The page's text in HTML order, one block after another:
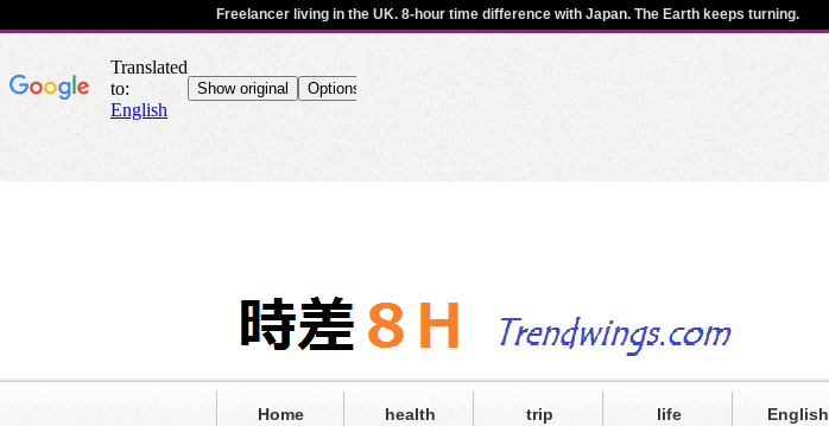
Home health trip life English
Freelancer living in the UK. 8-hour time difference with Japan. The Earth keeps turning.